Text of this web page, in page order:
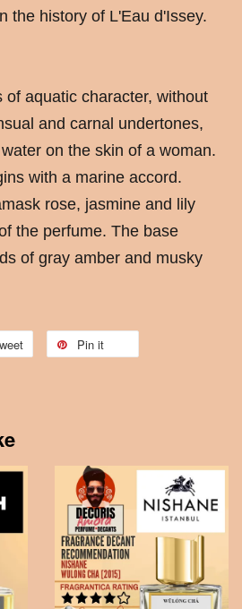
the history of L'Eau d'Issey.
of aquatic character, without
and carnal undertones,
on the skin of a woman.
with a marine accord.
rose, jasmine and lily
the perfume. The base
of gray amber and musky
Pin it